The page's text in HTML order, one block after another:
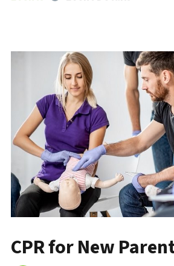
CPR for New